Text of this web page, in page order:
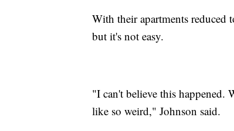
With their apartments reduced
but it's not easy.
"I can't believe this happened.
like so weird," Johnson said.